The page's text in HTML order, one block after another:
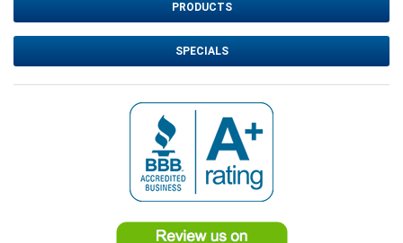
PRODUCTS
SPECIALS